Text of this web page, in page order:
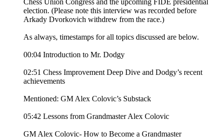
Chess Union Congress and the upcoming FIDE presidential
election. (Please note this interview was recorded before
Arkady Dvorkovich withdrew from the race.)
As always, timestamps for all topics discussed are below.
00:04 Introduction to Mr. Dodgy
02:51 Chess Improvement Deep Dive and Dodgy’s recent
achievements
Mentioned: GM Alex Colovic’s Substack
05:42 Lessons from Grandmaster Alex Colovic
GM Alex Colovic- How to Become a Grandmaster